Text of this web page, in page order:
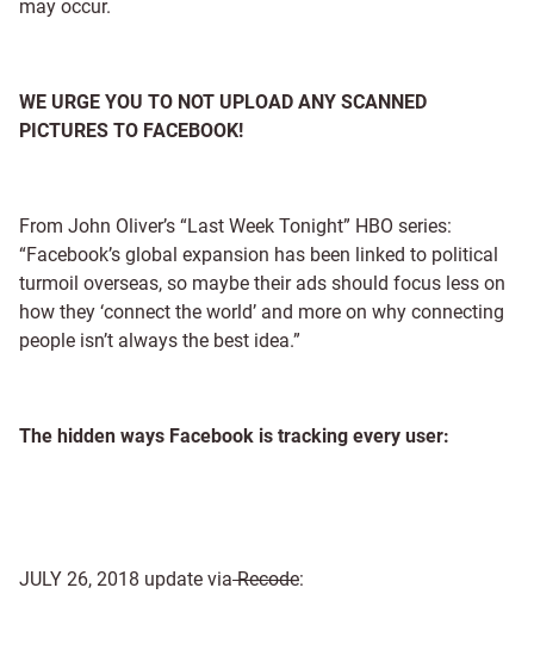
may occur.
WE URGE YOU TO NOT UPLOAD ANY SCANNED
PICTURES TO FACEBOOK!
From John Oliver’s “Last Week Tonight” HBO series:
“Facebook’s global expansion has been linked to political
turmoil overseas, so maybe their ads should focus less on
how they ‘connect the world’ and more on why connecting
people isn’t always the best idea.”
The hidden ways Facebook is tracking every user:
JULY 26, 2018 update viaRecode: